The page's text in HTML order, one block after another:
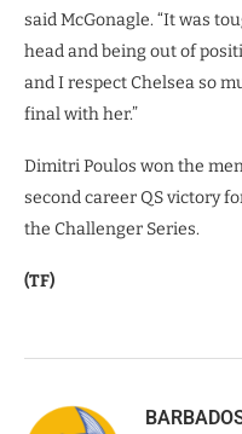
said McGonagle. “It was
head and being out of
and I respect Chelsea so
final with her.”
Dimitri Poulos won the
second career QS victory
the Challenger Series.
(TF)